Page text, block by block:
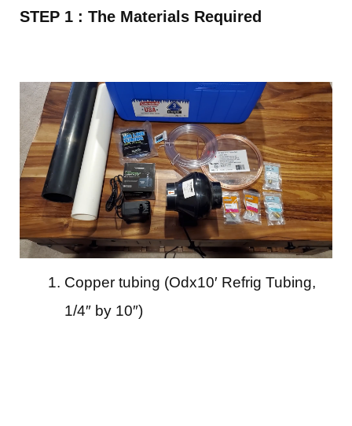
STEP 1 : The Materials Required
Copper tubing (Odx10′ Refrig Tubing,
1/4″ by 10″)